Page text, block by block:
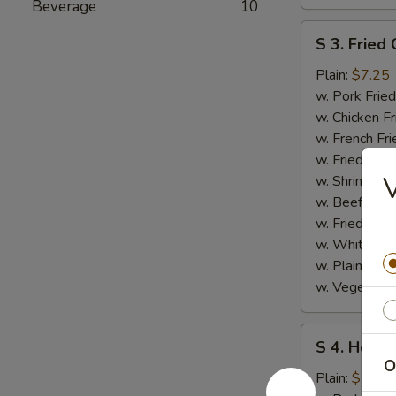
Beverage 10
S
Fried
Crab
Stick
S 3. Fried
Plain: $7.25
w. Pork
w. Chicken
w. French
w. Fried
w. Shrimp
w. Beef
w. Fried Rice:
w. White
w. Plain
w.
S
Honey
S 4.
Plain: $7.25